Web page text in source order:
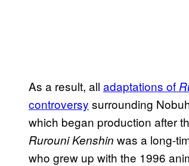
As a result, all adaptations of
controversy surrounding
which began production after
Rurouni Kenshin was a long-
who grew up with the 1996